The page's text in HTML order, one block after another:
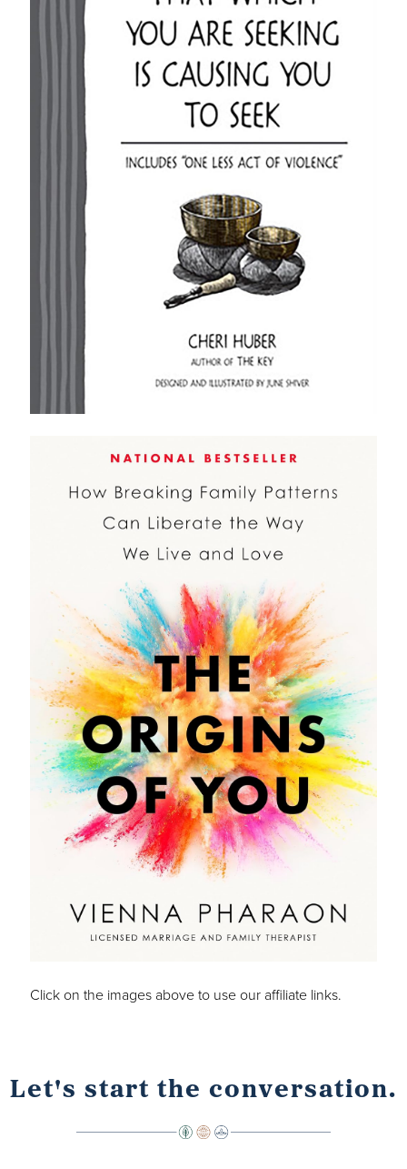
Click on the images above to use our affiliate links.
Let's start the conversation.